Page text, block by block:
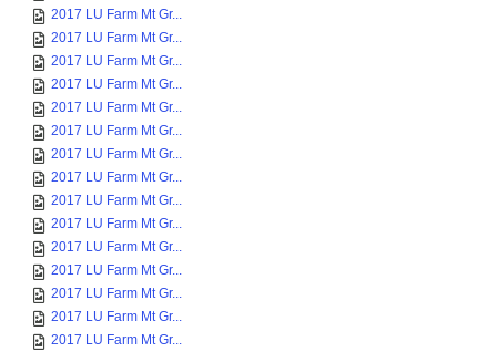
2017 LU Farm Mt Gr...
2017 LU Farm Mt Gr...
2017 LU Farm Mt Gr...
2017 LU Farm Mt Gr...
2017 LU Farm Mt Gr...
2017 LU Farm Mt Gr...
2017 LU Farm Mt Gr...
2017 LU Farm Mt Gr...
2017 LU Farm Mt Gr...
2017 LU Farm Mt Gr...
2017 LU Farm Mt Gr...
2017 LU Farm Mt Gr...
2017 LU Farm Mt Gr...
2017 LU Farm Mt Gr...
2017 LU Farm Mt Gr...